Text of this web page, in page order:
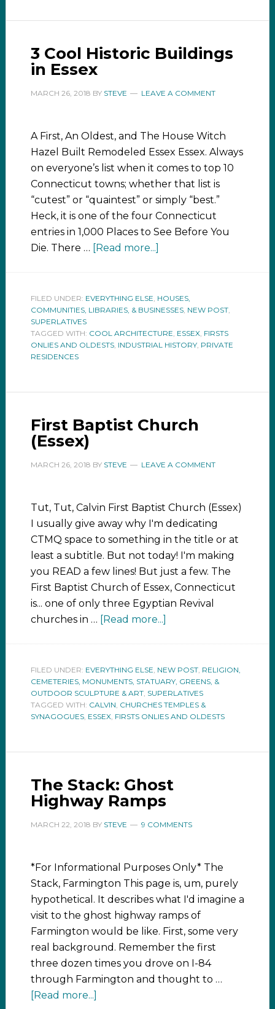
3 Cool Historic Buildings
in Essex
MARCH 26, 2018 BY STEVE LEAVE A COMMENT
A First, An Oldest, and The House Witch
Hazel Built Remodeled Essex Essex. Always
on everyone’s list when it comes to top 10
Connecticut towns; whether that list is
“cutest” or “quaintest” or simply “best.”
Heck, it is one of the four Connecticut
entries in 1,000 Places to See Before You
Die. There … [Read more...]
FILED UNDER: EVERYTHING ELSE, HOUSES,
COMMUNITIES, LIBRARIES, & BUSINESSES, NEW POST,
SUPERLATIVES
TAGGED WITH: COOL ARCHITECTURE, ESSEX, FIRSTS
ONLIES AND OLDESTS, INDUSTRIAL HISTORY, PRIVATE
RESIDENCES
First Baptist Church
(Essex)
MARCH 26, 2018 BY STEVE LEAVE A COMMENT
Tut, Tut, Calvin First Baptist Church (Essex)
I usually give away why I'm dedicating
CTMQ space to something in the title or at
least a subtitle. But not today! I'm making
you READ a few lines! But just a few. The
First Baptist Church of Essex, Connecticut
is... one of only three Egyptian Revival
churches in … [Read more...]
FILED UNDER: EVERYTHING ELSE, NEW POST, RELIGION,
CEMETERIES, MONUMENTS, STATUARY, GREENS, &
OUTDOOR SCULPTURE & ART, SUPERLATIVES
TAGGED WITH: CALVIN, CHURCHES TEMPLES &
SYNAGOGUES, ESSEX, FIRSTS ONLIES AND OLDESTS
The Stack: Ghost
Highway Ramps
MARCH 22, 2018 BY STEVE 9 COMMENTS
*For Informational Purposes Only* The
Stack, Farmington This page is, um, purely
hypothetical. It describes what I'd imagine a
visit to the ghost highway ramps of
Farmington would be like. First, some very
real background. Remember the first
three dozen times you drove on I-84
through Farmington and thought to …
[Read more...]